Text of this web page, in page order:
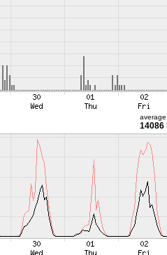
average
14086